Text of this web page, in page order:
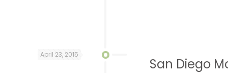
April 23, 2015
San Diego